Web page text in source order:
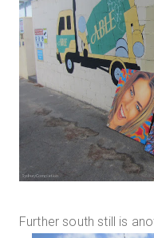
Further south still is